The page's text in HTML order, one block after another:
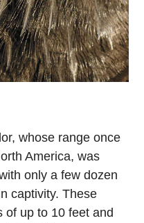
whose range once
America, was
only a few dozen
captivity. These
of up to 10 feet and